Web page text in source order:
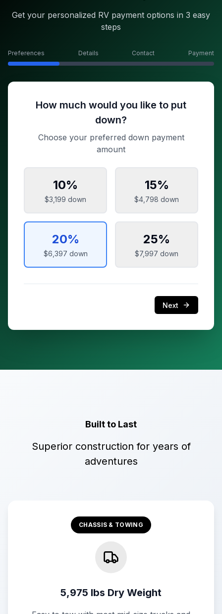
Get your personalized RV payment options in 3 easy
steps
Preferences Details Contact Payment
How much would you like to put
down?
Choose your preferred down payment
amount
10%
$3,199 down
15%
$4,798 down
20%
$6,397 down
25%
$7,997 down
Next
Built to Last
Superior construction for years of
adventures
CHASSIS & TOWING
5,975 lbs Dry Weight